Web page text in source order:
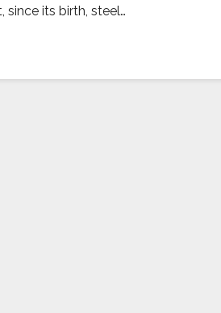
since its birth, steel…